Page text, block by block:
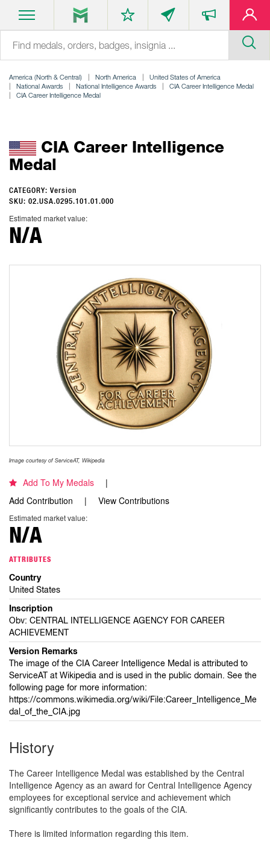
America (North & Central) North America
United States of America
National Awards
National Intelligence Awards
CIA Career Intelligence Medal
CIA Career Intelligence Medal
CIA Career Intelligence
Medal
CATEGORY: Version
SKU: 02.USA.0295.101.01.000
Estimated market value:
N/A
Image courtesy of ServiceAT, Wikipedia
Add To My Medals
Add Contribution
View Contributions
Estimated market value:
N/A
ATTRIBUTES
Country
United States
Inscription
Obv: CENTRAL INTELLIGENCE AGENCY FOR CAREER
ACHIEVEMENT
Version Remarks
The image of the CIA Career Intelligence Medal is attributed to
ServiceAT at Wikipedia and is used in the public domain. See the
following page for more information:
https://commons.wikimedia.org/wiki/File:Career_Intelligence_Me
dal_of_the_CIA.jpg
History
The Career Intelligence Medal was established by the Central
Intelligence Agency as an award for Central Intelligence Agency
employees for exceptional service and achievement which
significantly contributes to the goals of the CIA.
There is limited information regarding this item.